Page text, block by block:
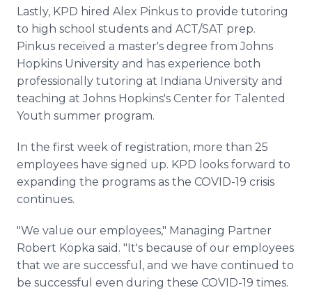
Lastly, KPD hired Alex Pinkus to provide tutoring
to high school students and ACT/SAT prep.
Pinkus received a master's degree from Johns
Hopkins University and has experience both
professionally tutoring at Indiana University and
teaching at Johns Hopkins's Center for Talented
Youth summer program.
In the first week of registration, more than 25
employees have signed up. KPD looks forward to
expanding the programs as the COVID-19 crisis
continues.
"We value our employees," Managing Partner
Robert Kopka said. "It's because of our employees
that we are successful, and we have continued to
be successful even during these COVID-19 times.